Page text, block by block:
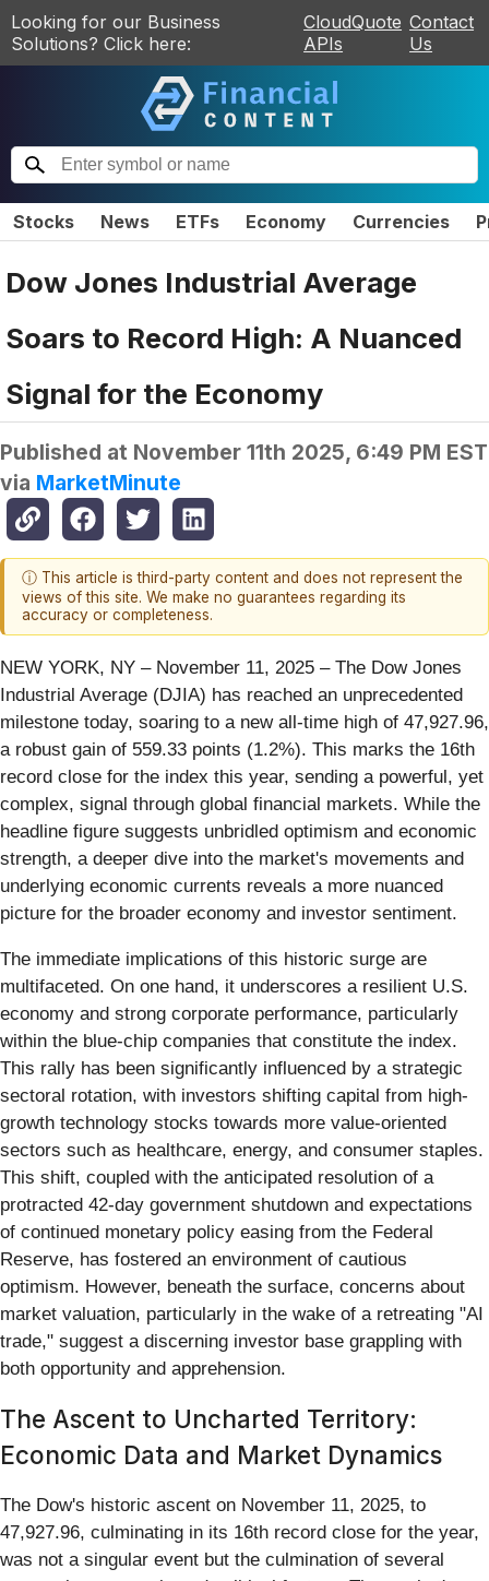
Looking for our Business
Solutions? Click here:
CloudQuote
APIs
Contact
Us
Stocks News ETFs Economy Currencies
Dow Jones Industrial Average
Soars to Record High: A Nuanced
Signal for the Economy
Published at November 11th 2025, 6:49 PM EST
via MarketMinute
ⓘ This article is third-party content and does not represent the
views of this site. We make no guarantees regarding its
accuracy or completeness.
NEW YORK, NY – November 11, 2025 – The Dow Jones
Industrial Average (DJIA) has reached an unprecedented
milestone today, soaring to a new all-time high of 47,927.96,
a robust gain of 559.33 points (1.2%). This marks the 16th
record close for the index this year, sending a powerful, yet
complex, signal through global financial markets. While the
headline figure suggests unbridled optimism and economic
strength, a deeper dive into the market's movements and
underlying economic currents reveals a more nuanced
picture for the broader economy and investor sentiment.
The immediate implications of this historic surge are
multifaceted. On one hand, it underscores a resilient U.S.
economy and strong corporate performance, particularly
within the blue-chip companies that constitute the index.
This rally has been significantly influenced by a strategic
sectoral rotation, with investors shifting capital from high-
growth technology stocks towards more value-oriented
sectors such as healthcare, energy, and consumer staples.
This shift, coupled with the anticipated resolution of a
protracted 42-day government shutdown and expectations
of continued monetary policy easing from the Federal
Reserve, has fostered an environment of cautious
optimism. However, beneath the surface, concerns about
market valuation, particularly in the wake of a retreating "AI
trade," suggest a discerning investor base grappling with
both opportunity and apprehension.
The Ascent to Uncharted Territory:
Economic Data and Market Dynamics
The Dow's historic ascent on November 11, 2025, to
47,927.96, culminating in its 16th record close for the year,
was not a singular event but the culmination of several